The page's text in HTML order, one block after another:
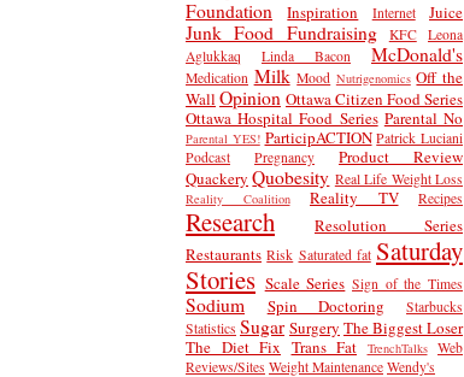
Foundation
Inspiration Internet Juice
Junk Food Fundraising KFC
Leona
Aglukkaq
Linda Bacon McDonald's
Medication Milk Mood Nutrigenomics Off the
Wall Opinion Ottawa Citizen Food Series
Ottawa Hospital Food Series Parental No
Parental YES! ParticipACTION Patrick Luciani
Podcast
Pregnancy
Product Review
Quackery Quobesity Real Life Weight Loss
Reality Coalition Reality TV Recipes
Research
Resolution Series
Restaurants Risk Saturated fat Saturday
Stories Scale Series Sign of the Times
Sodium Spin Doctoring
Starbucks
Statistics Sugar Surgery The Biggest Loser
The Diet Fix Trans Fat TrenchTalks
Web
Reviews/Sites Weight Maintenance Wendy's